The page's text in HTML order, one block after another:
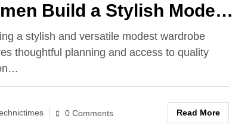
Build a Stylish Modest
a stylish and versatile modest wardrobe
thoughtful planning and access to quality
0 Comments Read More